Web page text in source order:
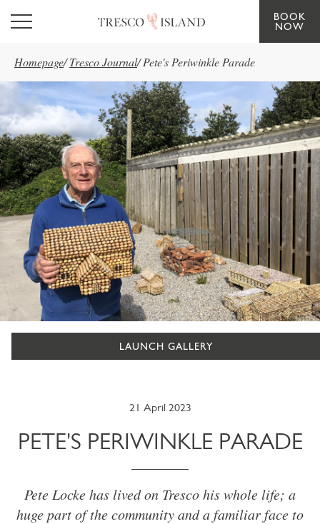
Skip to main content
BOOK
NOW
Homepage/ Tresco Journal/ Pete's Periwinkle Parade
LAUNCH GALLERY
21 April 2023
PETE'S PERIWINKLE PARADE
Pete Locke has lived on Tresco his whole life; a
huge part of the community and a familiar face to